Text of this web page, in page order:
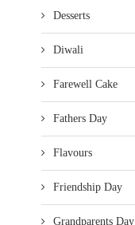
Desserts
Diwali
Farewell Cake
Fathers Day
Flavours
Friendship Day
Grandparents Day